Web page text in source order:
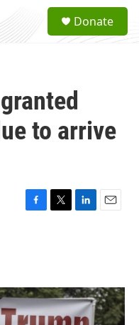
a
Donate
to arrive
F
o
k
T
r
L
I
n
E